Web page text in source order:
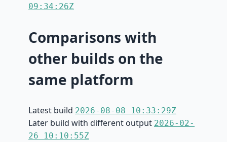
09:34:26Z
Comparisons with
other builds on the
same platform
Latest build 2026-08-08 10:33:29Z
Later build with different output 2026-02-
26 10:10:55Z